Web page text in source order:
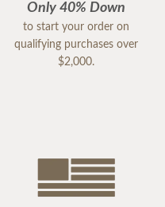
Only 40% Down
to start your order on
qualifying purchases over
$2,000.